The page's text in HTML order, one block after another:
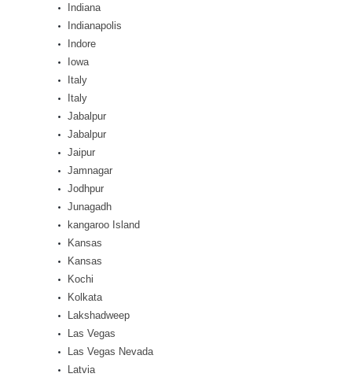
Indiana
Indianapolis
Indore
Iowa
Italy
Italy
Jabalpur
Jabalpur
Jaipur
Jamnagar
Jodhpur
Junagadh
kangaroo Island
Kansas
Kansas
Kochi
Kolkata
Lakshadweep
Las Vegas
Las Vegas Nevada
Latvia